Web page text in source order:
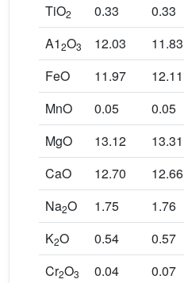
TiO2 0.33 0.33
A12O3 12.03 11.83
FeO
11.97 12.11
MnO
0.05 0.05
MgO
13.12 13.31
CaO
12.70 12.66
Na2O 1.75 1.76
K2O 0.54 0.57
Cr2O3 0.04 0.07